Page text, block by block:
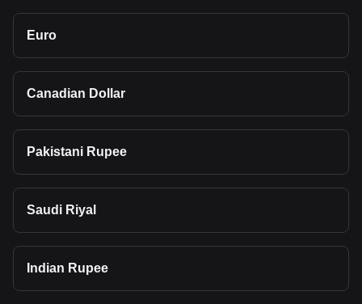
Euro
Canadian Dollar
Pakistani Rupee
Saudi Riyal
Indian Rupee